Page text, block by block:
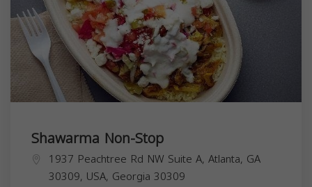
Shawarma Non-Stop
1937 Peachtree Rd NW Suite A, Atlanta, GA
30309, USA, Georgia 30309